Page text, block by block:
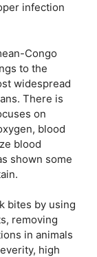
infection
Congo
to the
widespread
There is
on
blood
blood
shown some
bites by using
removing
in animals
high